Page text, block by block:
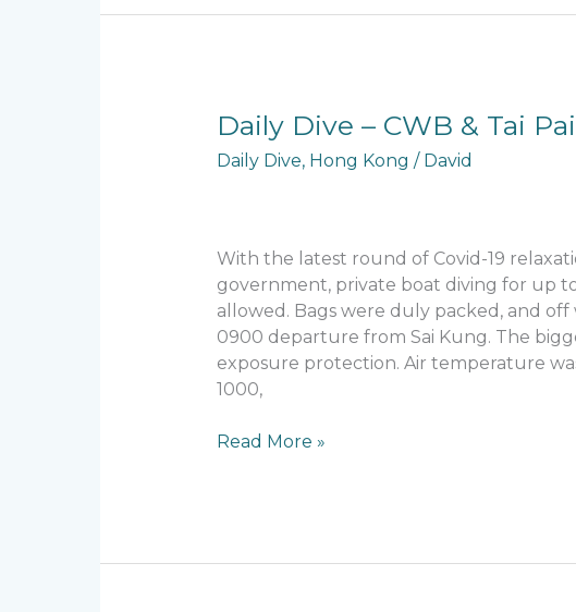
Daily Dive – CWB & Tai Pai
Daily Dive, Hong Kong / David
With the latest round of Covid-19
government, private boat diving for up
allowed. Bags were duly packed, and
0900 departure from Sai Kung. The
exposure protection. Air temperature
1000,
Daily
–
Tai
Pai
Read More »